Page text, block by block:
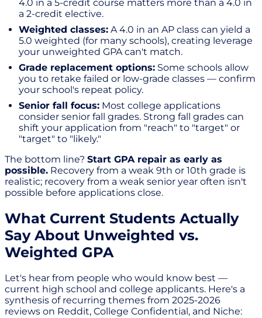
4.0 in a 5-credit course matters more than a 4.0 in
a 2-credit elective.
Weighted classes: A 4.0 in an AP class can yield a
5.0 weighted (for many schools), creating leverage
your unweighted GPA can't match.
Grade replacement options: Some schools allow
you to retake failed or low-grade classes — confirm
your school's repeat policy.
Senior fall focus: Most college applications
consider senior fall grades. Strong fall grades can
shift your application from "reach" to "target" or
"target" to "likely."
The bottom line? Start GPA repair as early as
possible. Recovery from a weak 9th or 10th grade is
realistic; recovery from a weak senior year often isn't
possible before applications close.
What Current Students Actually
Say About Unweighted vs.
Weighted GPA
Let's hear from people who would know best —
current high school and college applicants. Here's a
synthesis of recurring themes from 2025-2026
reviews on Reddit, College Confidential, and Niche: